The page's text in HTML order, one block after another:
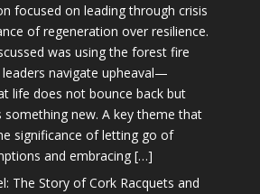
focused on leading through crisis
of regeneration over resilience.
was using the forest fire
navigate upheaval—
life does not bounce back but
something new. A key theme that
significance of letting go of
and embracing […]
The Story of Cork Racquets and